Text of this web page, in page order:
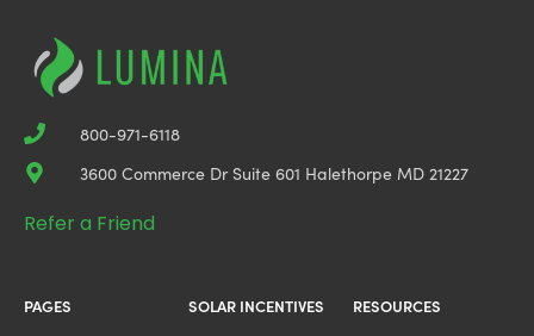
800-971-6118
3600 Commerce Dr Suite 601 Halethorpe MD 21227
Refer a Friend
PAGES
SOLAR INCENTIVES
RESOURCES